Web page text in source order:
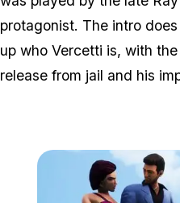
protagonist. The intro
up who Vercetti is, with
release from jail and his